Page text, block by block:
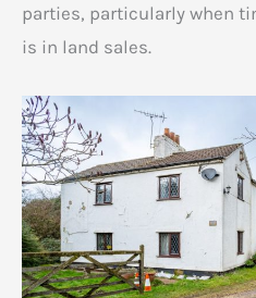
parties, particularly when
is in land sales.